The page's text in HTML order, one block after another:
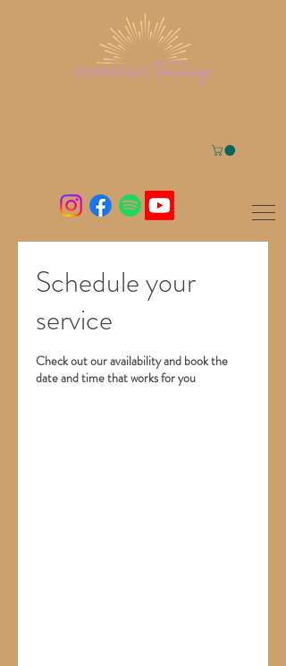
Schedule your
service
Check out our availability and book the
date and time that works for you